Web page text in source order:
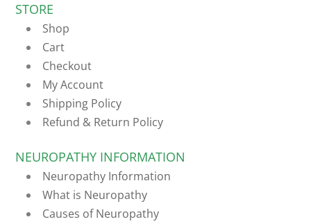
STORE
Shop
Cart
Checkout
My Account
Shipping Policy
Refund & Return Policy
NEUROPATHY INFORMATION
Neuropathy Information
What is Neuropathy
Causes of Neuropathy